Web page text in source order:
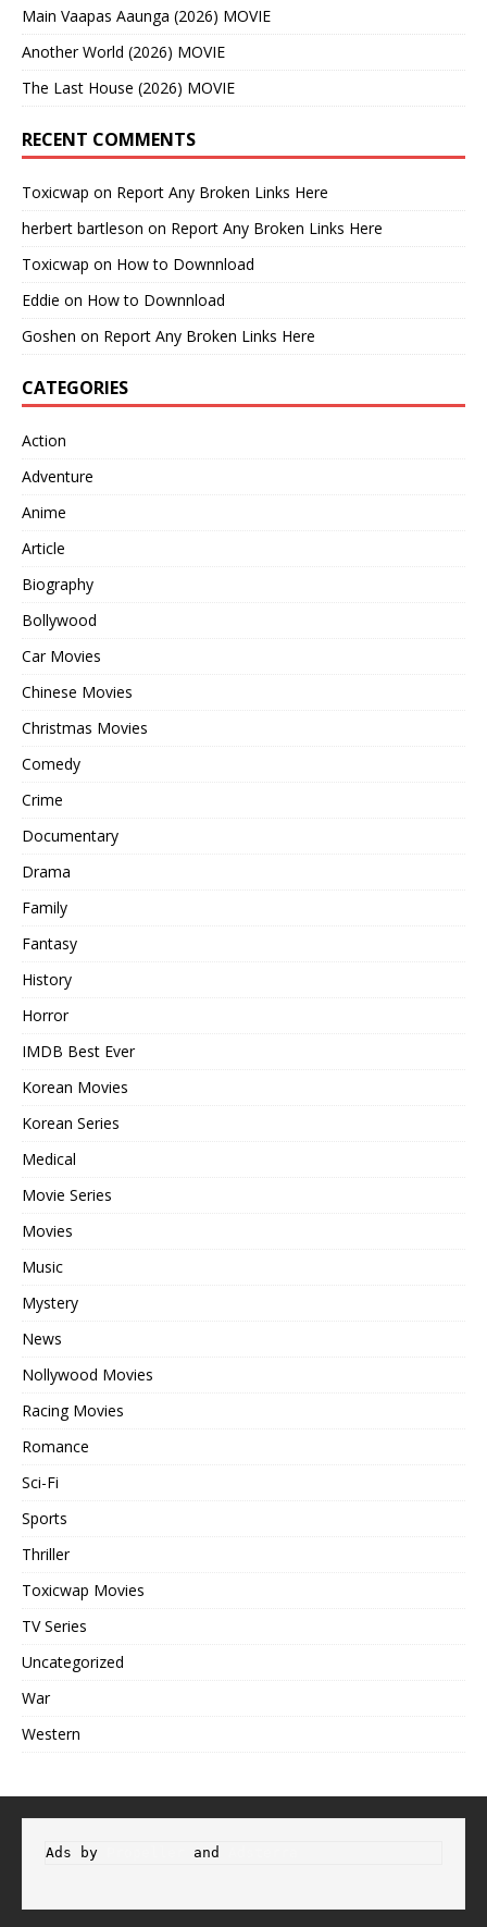
Main Vaapas Aaunga (2026) MOVIE
Another World (2026) MOVIE
The Last House (2026) MOVIE
RECENT COMMENTS
Toxicwap on Report Any Broken Links Here
herbert bartleson on Report Any Broken Links Here
Toxicwap on How to Downnload
Eddie on How to Downnload
Goshen on Report Any Broken Links Here
CATEGORIES
Action
Adventure
Anime
Article
Biography
Bollywood
Car Movies
Chinese Movies
Christmas Movies
Comedy
Crime
Documentary
Drama
Family
Fantasy
History
Horror
IMDB Best Ever
Korean Movies
Korean Series
Medical
Movie Series
Movies
Music
Mystery
News
Nollywood Movies
Racing Movies
Romance
Sci-Fi
Sports
Thriller
Toxicwap Movies
TV Series
Uncategorized
War
Western
Ads by and